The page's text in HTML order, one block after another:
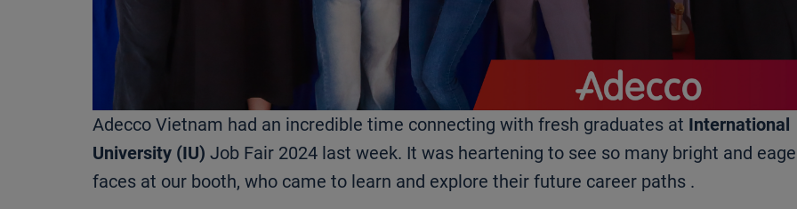
Adecco Vietnam had an incredible time connecting with fresh graduates at International
University (IU) Job Fair 2024 last week. It was heartening to see so many bright and
faces at our booth, who came to learn and explore their future career paths .